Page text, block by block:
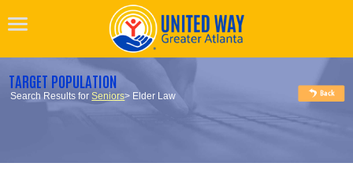
TARGET POPULATION
Search Results forSeniors> Elder Law